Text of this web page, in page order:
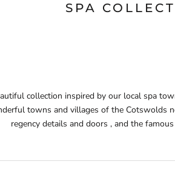
SPA
collection inspired by our local spa
towns and villages of the Cotswolds
regency details and doors , and the